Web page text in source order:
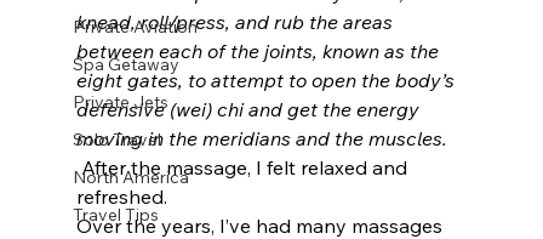
Private Aviation
Spa Getaway
Private Jets
Solo Travel
North America
Travel Tips
knead, roll/press, and rub the areas
between each of the joints, known as the
eight gates, to attempt to open the body’s
defensive (wei) chi and get the energy
moving in the meridians and the muscles.
After the massage, I felt relaxed and
refreshed.
Over the years, I’ve had many massages